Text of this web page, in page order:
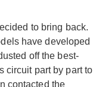
to bring back.
have developed
off the best-
circuit part by part to
contacted the